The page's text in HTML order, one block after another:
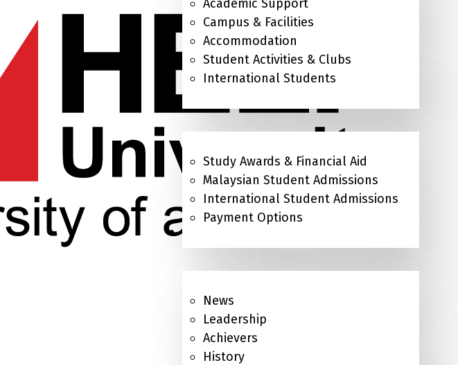
Academic Support
Campus & Facilities
Accommodation
Student Activities & Clubs
International Students
Study Awards & Financial Aid
Malaysian Student Admissions
International Student Admissions
Payment Options
News
Leadership
Achievers
History